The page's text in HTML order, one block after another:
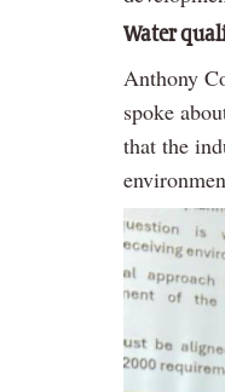
Water
Anthony
spoke
that the